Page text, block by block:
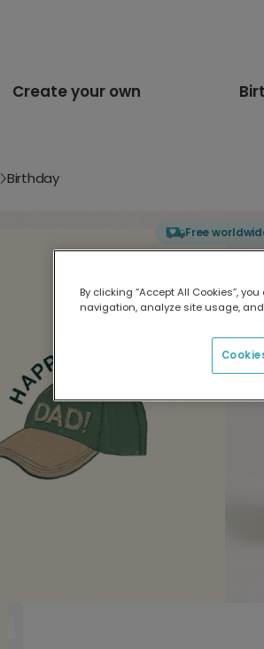
Create your own
Birthday
Free
By clicking “Accept All Cookies”,
navigation, analyze site usage,